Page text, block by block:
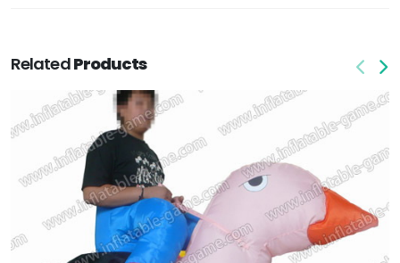
RelatedProducts